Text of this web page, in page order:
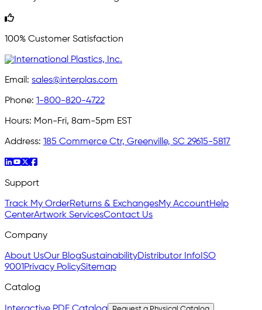
100% Customer Satisfaction
Email: sales@interplas.com
Phone: 1-800-820-4722
Hours: Mon-Fri, 8am-5pm EST
Address: 185 Commerce Ctr, Greenville, SC 29615-5817
Support
Track My OrderReturns & ExchangesMy AccountHelp
CenterArtwork ServicesContact Us
Company
About UsOur BlogSustainabilityDistributor Info ISO
9001 Privacy PolicySitemap
Catalog